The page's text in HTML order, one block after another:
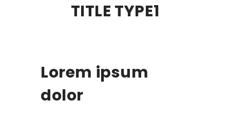
TITLE TYPE1
Lorem ipsum
dolor